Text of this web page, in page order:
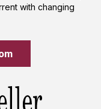
with changing